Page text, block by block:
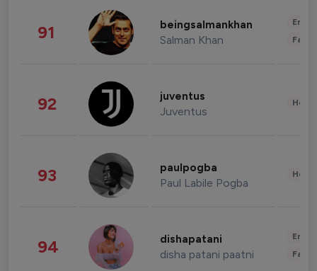
91 beingsalmankhan
Salman Khan
92 juventus
Juventus
93 paulpogba
Paul Labile Pogba
94 dishapatani
disha patani paatni